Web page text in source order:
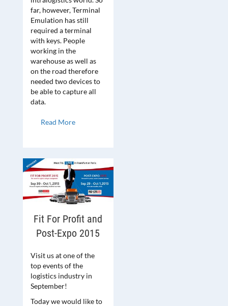
far, however, Terminal
Emulation has still
required a terminal
with keys. People
working in the
warehouse as well as
on the road therefore
needed two devices to
be able to capture all
data.
Read More
Fit For Profit and
Post-Expo 2015
Visit us at one of the
top events of the
logistics industry in
September!
Today we would like to